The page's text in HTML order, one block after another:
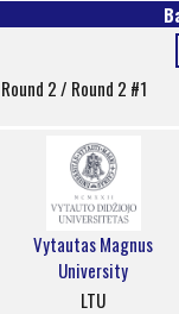
Round 2 / Round 2 #1
Vytautas Magnus
University
LTU